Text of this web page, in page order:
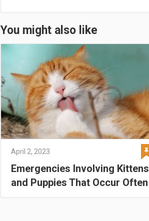
You might also like
April 2, 2023
Emergencies Involving Kittens
and Puppies That Occur Often